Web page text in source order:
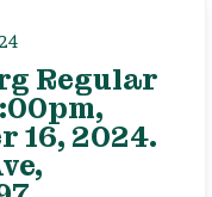
Regular
16, 2024.